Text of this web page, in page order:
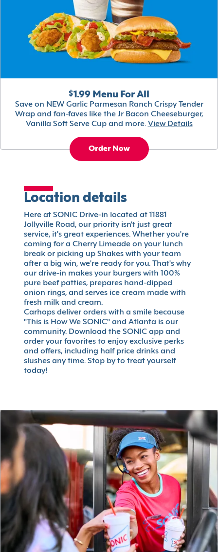
$1.99 Menu For All
Save on NEW Garlic Parmesan Ranch Crispy Tender
Wrap and fan-faves like the Jr Bacon Cheeseburger,
Vanilla Soft Serve Cup and more. View Details
Order Now
Location details
Here at SONIC Drive-in located at 11881
Jollyville Road, our priority isn't just great
service, it's great experiences. Whether you're
coming for a Cherry Limeade on your lunch
break or picking up Shakes with your team
after a big win, we're ready for you. That's why
our drive-in makes your burgers with 100%
pure beef patties, prepares hand-dipped
onion rings, and serves ice cream made with
fresh milk and cream.
Carhops deliver orders with a smile because
"This is How We SONIC" and Atlanta is our
community. Download the SONIC app and
order your favorites to enjoy exclusive perks
and offers, including half price drinks and
slushes any time. Stop by to treat yourself
today!